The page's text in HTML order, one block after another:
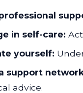
in self-care:
yourself:
support
advice.